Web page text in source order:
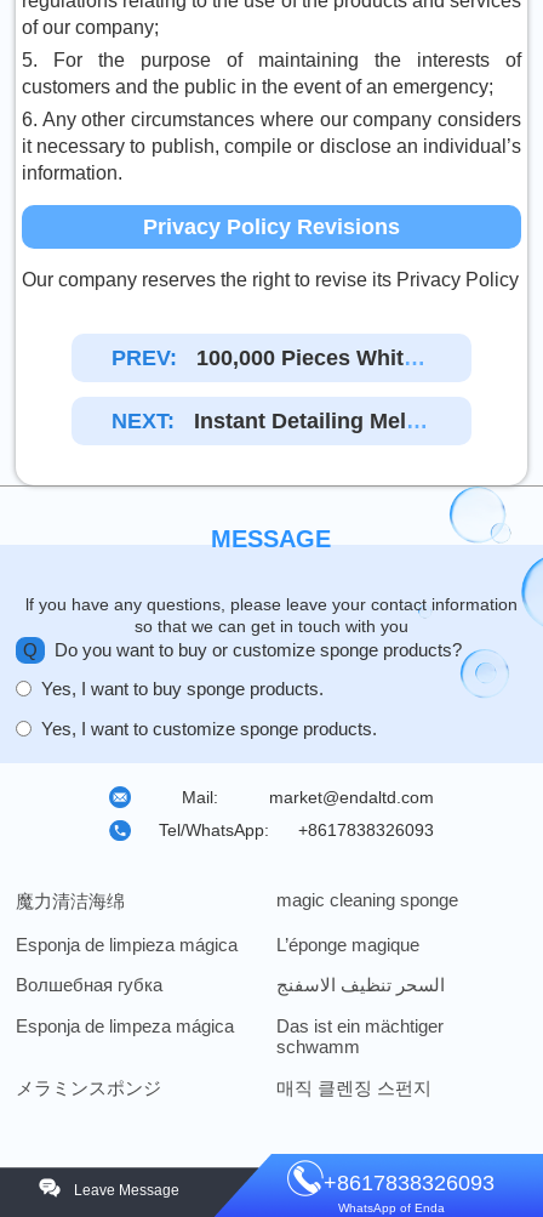
of our company;
5. For the purpose of maintaining the interests of
customers and the public in the event of an emergency;
6. Any other circumstances where our company considers
it necessary to publish, compile or disclose an individual’s
information.
Privacy Policy Revisions
Our company reserves the right to revise its Privacy Policy
PREV:
100,000 Pieces White
Magic Sponges Compos
Ite Orange Non-Woven
Fabric Were Shipped To
NEXT:
Instant Detailing Mela
Mine Sponges With Non
Ready To Pack
MESSAGE
lf you have any questions, please leave your contact information
so that we can get in touch with you
Q
Do you want to buy or customize sponge products?
Yes, I want to buy sponge products.
Yes, I want to customize sponge products.
Mail:
market@endaltd.com
Tel/WhatsApp:
+8617838326093
魔力清洁海绵 magic cleaning sponge
Esponja de limpieza mágica
L’éponge magique
Волшебная губка
السحر تنظيف الاسفنج
Esponja de limpeza mágica
Das ist ein mächtiger
schwamm
メラミンスポンジ
매직 클렌징 스펀지
Leave Message +8617838326093
WhatsApp of Enda